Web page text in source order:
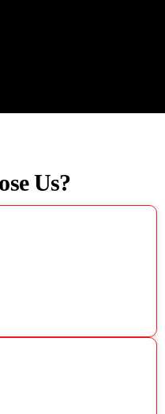
Us?